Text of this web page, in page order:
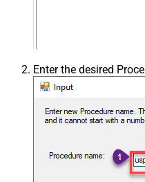
Enter the desired